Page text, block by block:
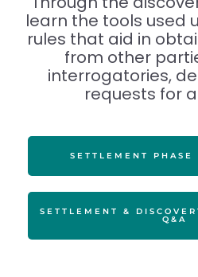
learn the tools used
rules that aid in
from other
interrogatories,
requests for
SETTLEMENT PHASE
SETTLEMENT &
Q&A